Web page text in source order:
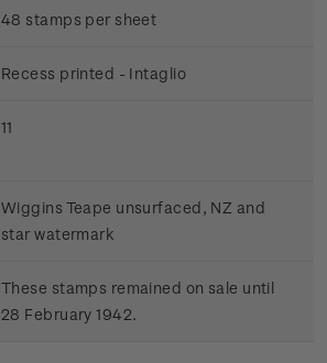
48 stamps per sheet
Recess printed - Intaglio
11
Wiggins Teape unsurfaced, NZ and
star watermark
These stamps remained on sale until
28 February 1942.